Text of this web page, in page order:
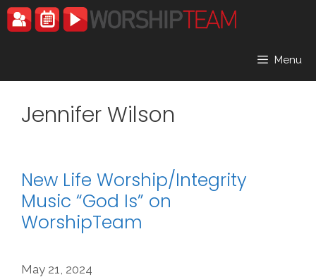
Skip
to
Menu
Jennifer Wilson
New Life Worship/Integrity
Music “God Is” on
WorshipTeam
May 21, 2024